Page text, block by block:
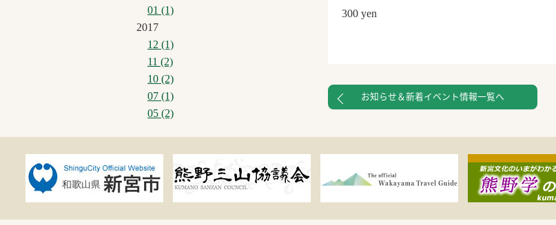
300 yen
お知らせ＆新着イベント情報一覧へ
01 (1)
2017
12 (1)
11 (2)
10 (2)
07 (1)
05 (2)